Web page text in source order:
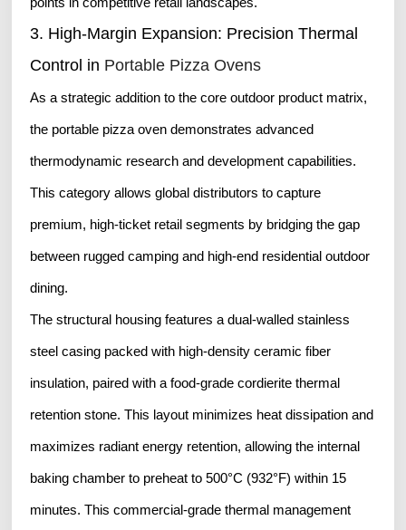
3. High-Margin Expansion: Precision Thermal
Control in Portable Pizza Ovens
As a strategic addition to the core outdoor product matrix,
the portable pizza oven demonstrates advanced
thermodynamic research and development capabilities.
This category allows global distributors to capture
premium, high-ticket retail segments by bridging the gap
between rugged camping and high-end residential outdoor
dining.
The structural housing features a dual-walled stainless
steel casing packed with high-density ceramic fiber
insulation, paired with a food-grade cordierite thermal
retention stone. This layout minimizes heat dissipation and
maximizes radiant energy retention, allowing the internal
baking chamber to preheat to 500°C (932°F) within 15
minutes. This commercial-grade thermal management